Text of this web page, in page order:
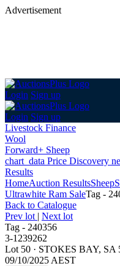
Advertisement
Login Sign up
Login Sign up
Livestock Finance
Wool
Forward+ Sheep
chart_data Price Discovery
Results
HomeAuction ResultsSheep
Ultrawhite Ram SaleTag -
Back to Catalogue
Prev lot | Next lot
Tag - 240356
3-1239262
Lot 50 · STOKES BAY, SA
09/10/2025 AEST